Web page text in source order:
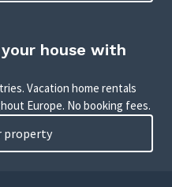
house with
Vacation home rentals
Europe. No booking fees.
property